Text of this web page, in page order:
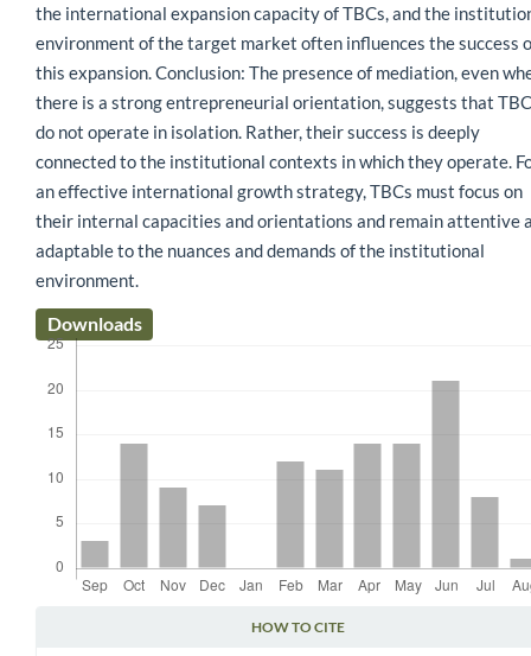
the international expansion capacity of TBCs, and the
environment of the target market often influences the success
this expansion. Conclusion: The presence of mediation, even
there is a strong entrepreneurial orientation, suggests that
do not operate in isolation. Rather, their success is deeply
connected to the institutional contexts in which they operate.
an effective international growth strategy, TBCs must focus on
their internal capacities and orientations and remain attentive
adaptable to the nuances and demands of the institutional
environment.
Downloads
HOW TO CITE